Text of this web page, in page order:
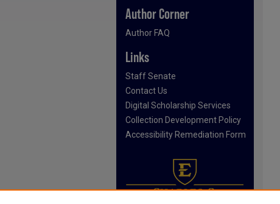
Author Corner
Author FAQ
Links
Staff Senate
Contact Us
Digital Scholarship Services
Collection Development Policy
Accessibility Remediation Form